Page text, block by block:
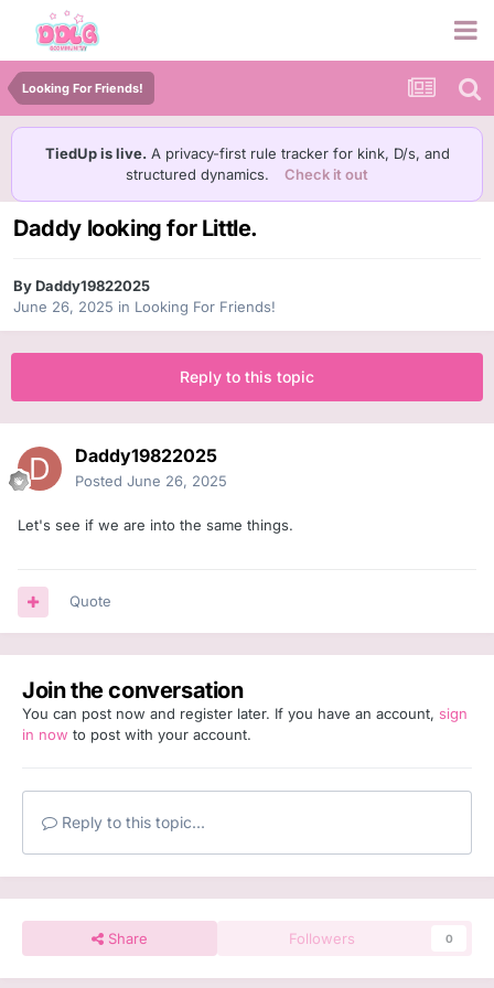
Looking For Friends!
TiedUp is live. A privacy-first rule tracker for kink, D/s, and
structured dynamics.
Check it out
Daddy looking for Little.
ByDaddy19822025
June 26, 2025 in Looking For Friends!
Reply to this topic
Daddy19822025
Posted June 26, 2025
Let's see if we are into the same things.
Quote
Join the conversation
You can post now and register later. If you have an account, sign
in now to post with your account.
Reply to this topic...
Share Followers 0